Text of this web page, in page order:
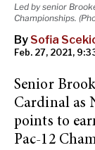
Led by senior
Championships.
By Sofia
Feb. 27, 2021,
Senior
Cardinal as
points to
Pac-12